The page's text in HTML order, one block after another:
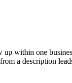
within one
a description